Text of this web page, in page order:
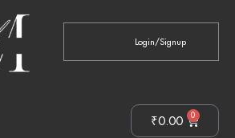
Login/Signup
₹0.00 0